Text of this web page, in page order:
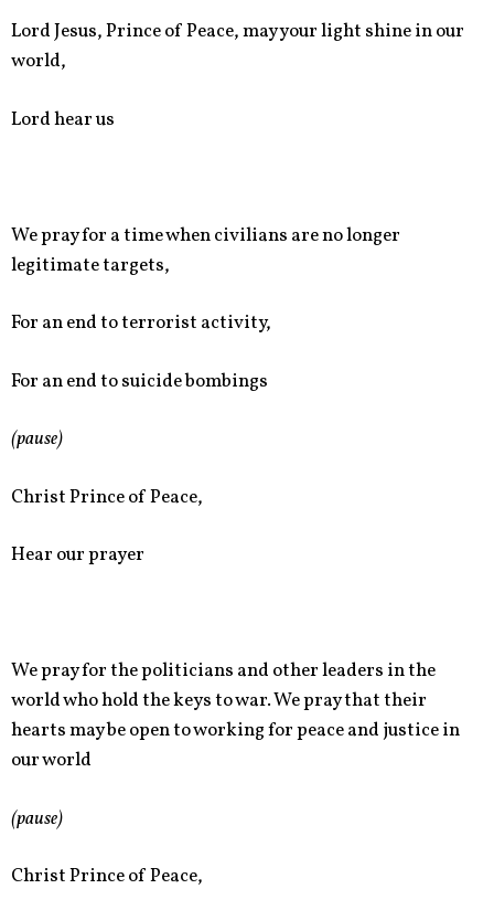
Lord Jesus, Prince of Peace, may your light shine in our
world,
Lord hear us
We pray for a time when civilians are no longer
legitimate targets,
For an end to terrorist activity,
For an end to suicide bombings
(pause)
Christ Prince of Peace,
Hear our prayer
We pray for the politicians and other leaders in the
world who hold the keys to war. We pray that their
hearts may be open to working for peace and justice in
our world
(pause)
Christ Prince of Peace,